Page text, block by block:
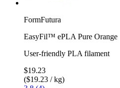
FormFutura
EasyFil™ ePLA Pure Orange
User-friendly PLA filament
$19.23
($19.23 / kg)